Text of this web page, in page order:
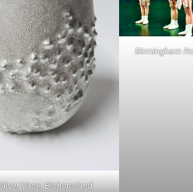
Vase, Bishopsland
Birmingham